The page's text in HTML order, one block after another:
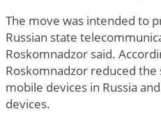
The move was intended to
Russian state
Roskomnadzor said.
Roskomnadzor reduced
mobile devices in Russia
devices.